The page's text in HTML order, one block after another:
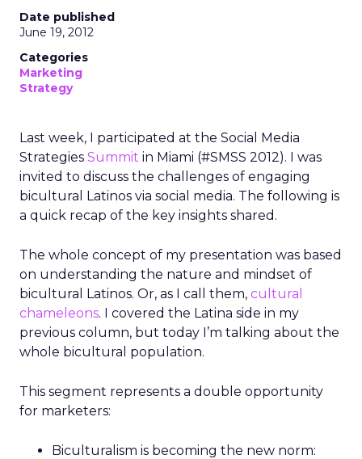
Date published
June 19, 2012
Categories
Marketing
Strategy
Last week, I participated at the Social Media
Strategies Summit in Miami (#SMSS 2012). I was
invited to discuss the challenges of engaging
bicultural Latinos via social media. The following is
a quick recap of the key insights shared.
The whole concept of my presentation was based
on understanding the nature and mindset of
bicultural Latinos. Or, as I call them, cultural
chameleons. I covered the Latina side in my
previous column, but today I’m talking about the
whole bicultural population.
This segment represents a double opportunity
for marketers:
Biculturalism is becoming the new norm: